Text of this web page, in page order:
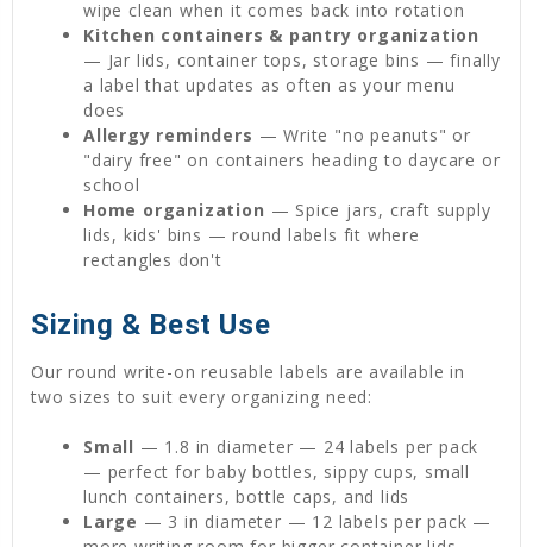
wipe clean when it comes back into rotation
Kitchen containers & pantry organization
— Jar lids, container tops, storage bins — finally
a label that updates as often as your menu
does
Allergy reminders — Write "no peanuts" or
"dairy free" on containers heading to daycare or
school
Home organization — Spice jars, craft supply
lids, kids' bins — round labels fit where
rectangles don't
Sizing & Best Use
Our round write-on reusable labels are available in
two sizes to suit every organizing need:
Small — 1.8 in diameter — 24 labels per pack
— perfect for baby bottles, sippy cups, small
lunch containers, bottle caps, and lids
Large — 3 in diameter — 12 labels per pack —